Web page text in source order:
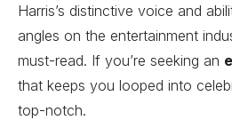
Harris’s distinctive voice and
angles on the entertainment
must-read. If you’re seeking an
that keeps you looped into
top-notch.